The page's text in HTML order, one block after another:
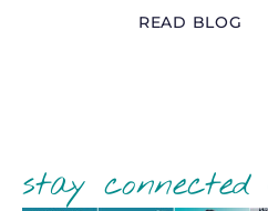
READ BLOG
stay connected